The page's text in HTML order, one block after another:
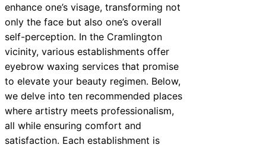
enhance one’s visage, transforming not
only the face but also one’s overall
self-perception. In the Cramlington
vicinity, various establishments offer
eyebrow waxing services that promise
to elevate your beauty regimen. Below,
we delve into ten recommended places
where artistry meets professionalism,
all while ensuring comfort and
satisfaction. Each establishment is